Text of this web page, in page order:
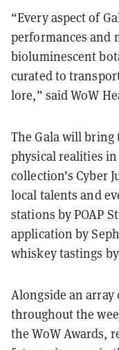
“Every aspect of
performances and
bioluminescent
curated to
lore,” said WoW
The Gala will bring
physical realities
collection’s Cyber
local talents and
stations by POAP
application by
whiskey tastings
Alongside an array
throughout the
the WoW Awards,